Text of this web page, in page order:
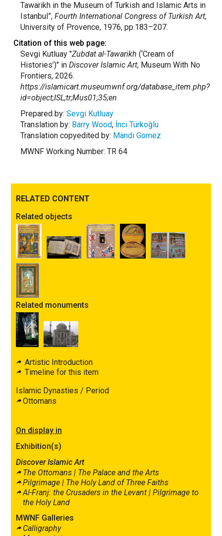
Tawarikh in the Museum of Turkish and Islamic Arts in
Istanbul”, Fourth International Congress of Turkish Art,
University of Provence, 1976, pp.183–207.
Citation of this web page:
Sevgi Kutluay "Zubdat al-Tawarikh (‘Cream of
Histories’)" in Discover Islamic Art, Museum With No
Frontiers, 2026.
https://islamicart.museumwnf.org/database_item.php?
id=object;ISL;tr;Mus01;35;en
Prepared by: Sevgi Kutluay
Translation by: Barry Wood, İnci Türkoğlu
Translation copyedited by: Mandi Gomez
MWNF Working Number: TR 64
RELATED CONTENT
Related objects
Related monuments
Artistic Introduction
Timeline for this item
Islamic Dynasties / Period
Ottomans
On display in
Exhibition(s)
Discover Islamic Art
The Ottomans | The Palace and the Arts
Pilgrimage | The Holy Land of Three Faiths
Al-Franj: the Crusaders in the Levant | Pilgrimage to
the Holy Land
MWNF Galleries
Calligraphy